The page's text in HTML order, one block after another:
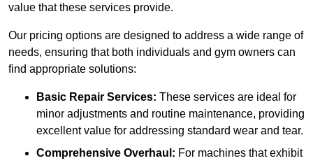
value that these services provide.
Our pricing options are designed to address a wide range of
needs, ensuring that both individuals and gym owners can
find appropriate solutions:
Basic Repair Services: These services are ideal for
minor adjustments and routine maintenance, providing
excellent value for addressing standard wear and tear.
Comprehensive Overhaul: For machines that exhibit